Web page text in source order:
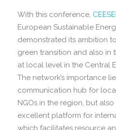
With this conference,
European Sustainable
demonstrated its ambition
green transition and also in
at local level in the Central
The network’s importance
communication hub for
NGOs in the region, but
excellent platform for
which facilitates resource